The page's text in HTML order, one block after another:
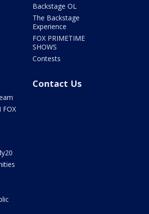
Backstage OL
The Backstage
Experience
FOX PRIMETIME
SHOWS
Contests
FOX
Contact Us